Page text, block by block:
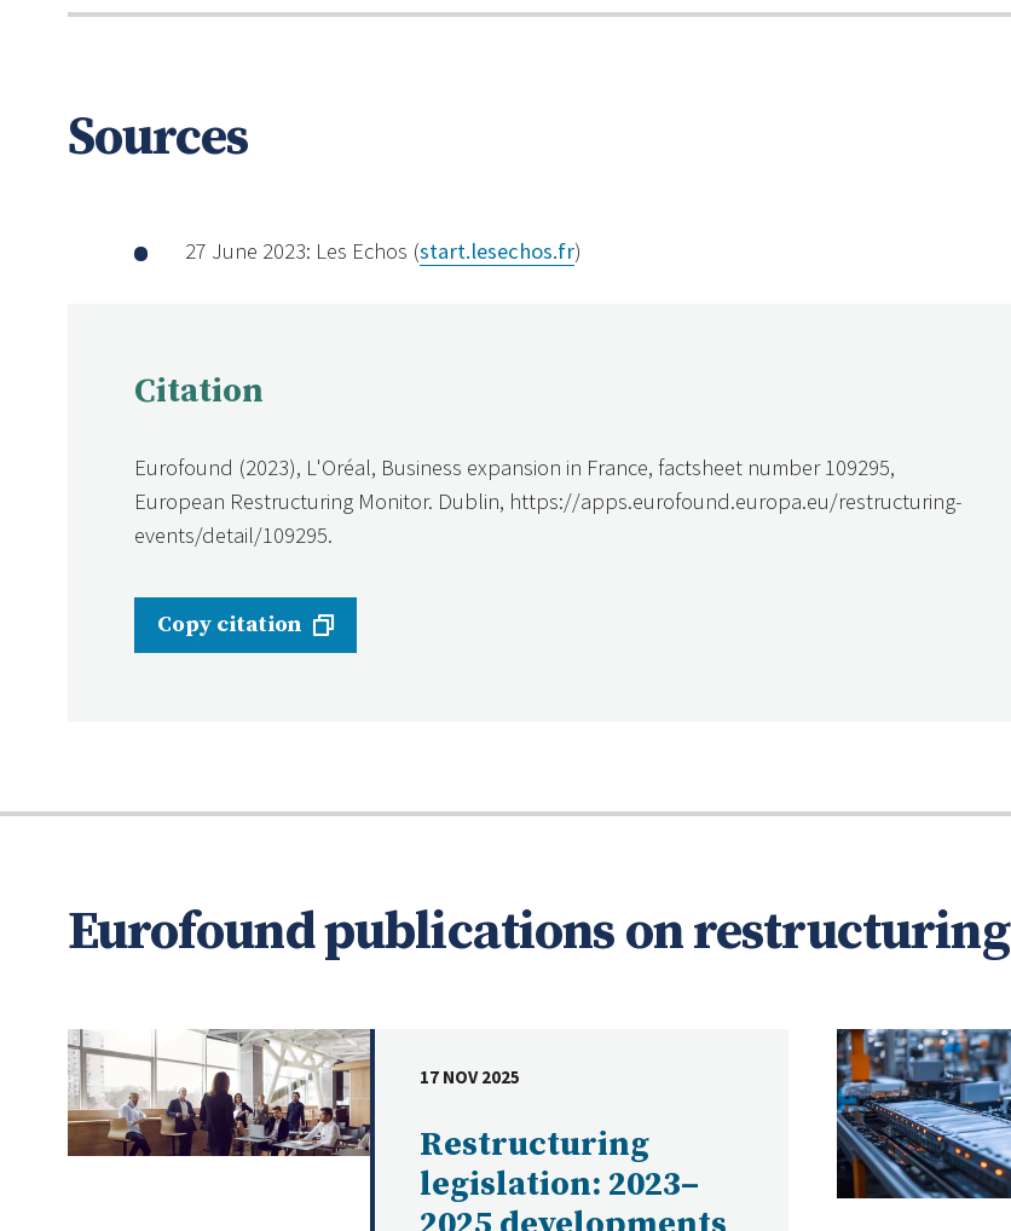
Sources
27 June 2023: Les Echos (start.lesechos.fr)
Citation
Eurofound (2023), L'Oréal, Business expansion in France, factsheet number 109295,
European Restructuring Monitor. Dublin, https://apps.eurofound.europa.eu/restructuring-
events/detail/109295.
Copy citation
Eurofound publications on restructuring
Restructuring
legislation: 2023–
DATE
17 NOV 2025